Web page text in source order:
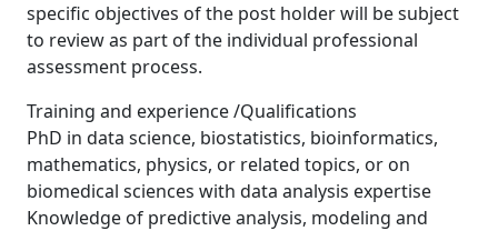
specific objectives of the post holder will be subject
to review as part of the individual professional
assessment process.
Training and experience /Qualifications
PhD in data science, biostatistics, bioinformatics,
mathematics, physics, or related topics, or on
biomedical sciences with data analysis expertise
Knowledge of predictive analysis, modeling and